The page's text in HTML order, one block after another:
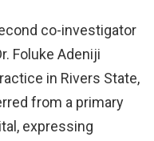
co-investigator
Foluke Adeniji
in Rivers State,
from a primary
expressing